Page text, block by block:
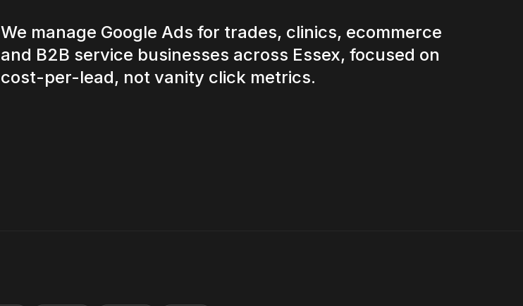
We manage Google Ads for trades, clinics, ecommerce
and B2B service businesses across Essex, focused on
cost-per-lead, not vanity click metrics.